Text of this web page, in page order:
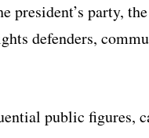
president’s party,
defenders,
public figures,